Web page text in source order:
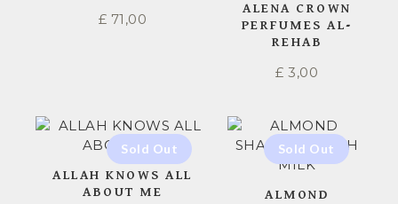
£ 71,00
ALENA CROWN
PERFUMES AL-
REHAB
£ 3,00
ALLAH KNOWS ALL
ABOUT ME
ALMOND